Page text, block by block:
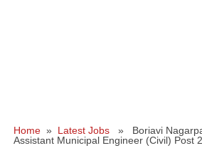
Home » Latest Jobs » Boriavi
Assistant Municipal Engineer (Civil) Post